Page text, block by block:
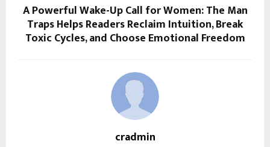
A Powerful Wake-Up Call for Women: The Man
Traps Helps Readers Reclaim Intuition, Break
Toxic Cycles, and Choose Emotional Freedom
cradmin